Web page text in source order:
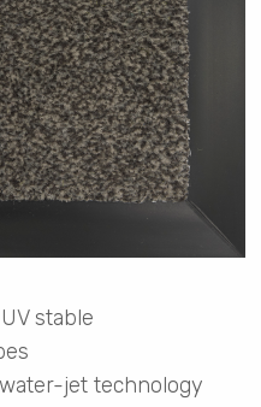
stable
jet technology